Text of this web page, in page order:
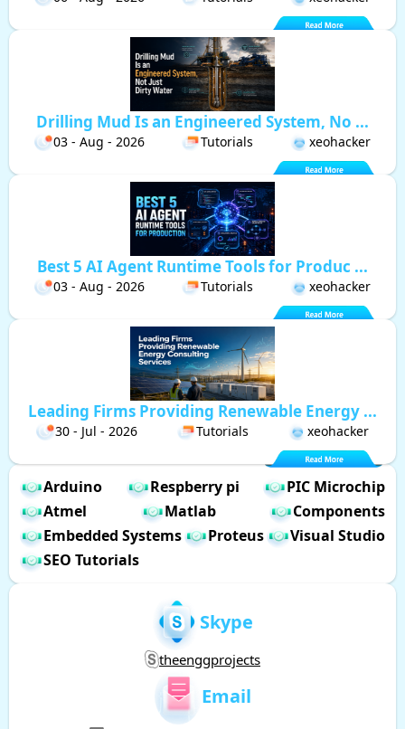
Drilling Mud Is an Engineered System, No ...
03 - Aug - 2026 Tutorials xeohacker
Best 5 AI Agent Runtime Tools for Produc ...
03 - Aug - 2026 Tutorials xeohacker
Leading Firms Providing Renewable Energy ...
30 - Jul - 2026 Tutorials xeohacker
Arduino Respberry pi
PIC Microchip
Atmel
Matlab
Components
Embedded Systems
Proteus
Visual Studio
SEO Tutorials
Skype
theenggprojects
Email